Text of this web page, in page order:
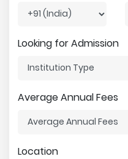
Looking for Admission
Average Annual Fees
Location